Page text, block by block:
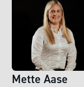
Mette Aase